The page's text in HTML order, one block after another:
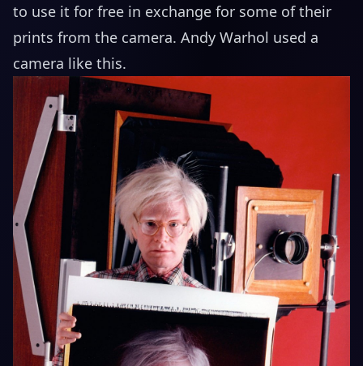
to use it for free in exchange for some of their
prints from the camera. Andy Warhol used a
camera like this.